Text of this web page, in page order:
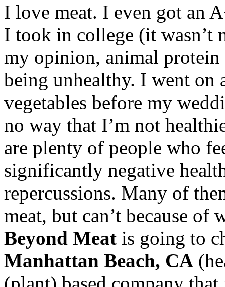
I love meat. I even got an
I took in college (it wasn’t
my opinion, animal
being unhealthy. I went on
vegetables before my
no way that I’m not
are plenty of people who
significantly negative
repercussions. Many of
meat, but can’t because
Beyond Meat is going to
Manhattan Beach, CA